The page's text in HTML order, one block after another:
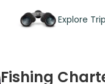
Explore
Fishing